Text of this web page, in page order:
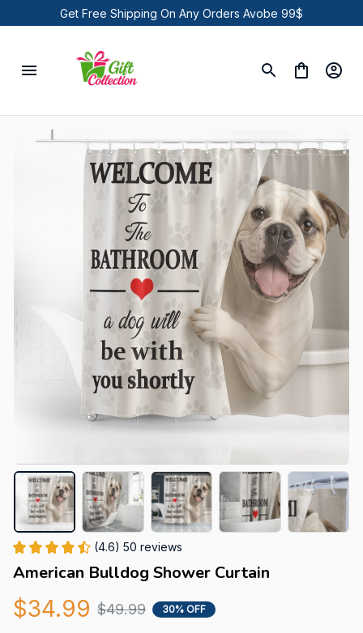
Get Free Shipping On Any Orders Avobe 99$
(4.6) 50 reviews
American Bulldog Shower Curtain
$34.99 $49.99 30% OFF